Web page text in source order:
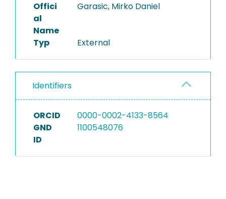
Offici
al
Name
Garasic, Mirko Daniel
Typ External
Identifiers
ORCID
0000-0002-4133-8564
GND
ID
1100548076